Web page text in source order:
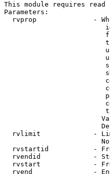
This module requires
Parameters:
rvprop              -
rvlimit             -
rvstartid           -
rvendid             -
rvstart             -
rvend               -